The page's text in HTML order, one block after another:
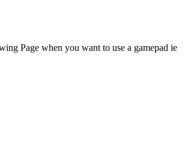
Page when you want to use a gamepad ie